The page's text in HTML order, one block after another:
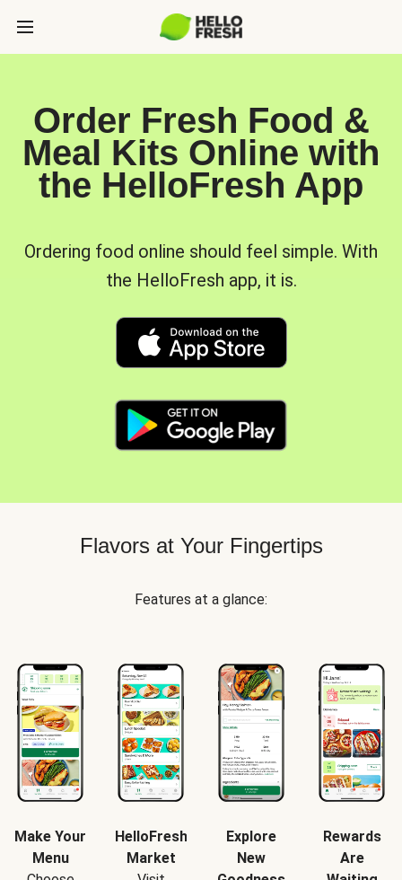
Order Fresh Food &
Meal Kits Online with
the HelloFresh App
Ordering food online should feel simple. With
the HelloFresh app, it is.
Flavors at Your Fingertips
Features at a glance:
Make Your
Menu
HelloFresh
Market
Explore
New
Rewards
Are